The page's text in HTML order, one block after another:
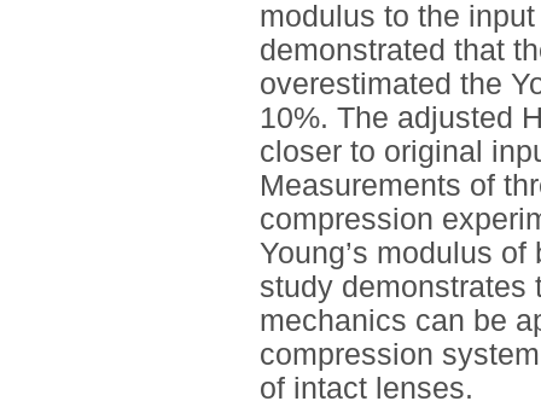
modulus to the
demonstrated that
overestimated the
10%. The adjusted
closer to original
Measurements of
compression
Young’s modulus
study demonstrates
mechanics can be
compression
of intact lenses.